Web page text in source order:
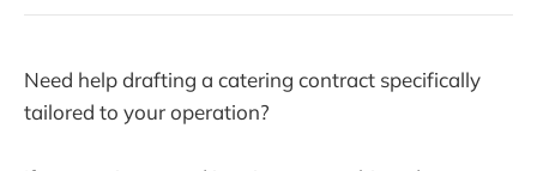
Need help drafting a catering contract specifically
tailored to your operation?